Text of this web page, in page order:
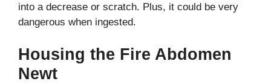
into a decrease or scratch. Plus, it could be very
dangerous when ingested.
Housing the Fire Abdomen
Newt